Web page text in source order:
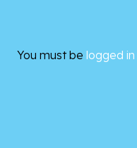
You must be logged in